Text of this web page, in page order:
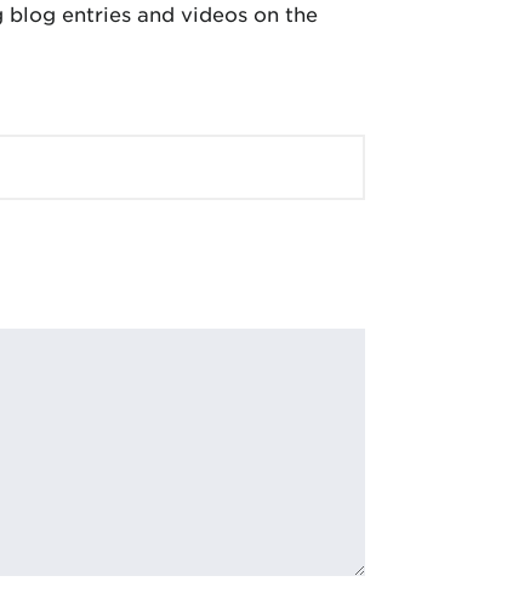
entries and videos on the